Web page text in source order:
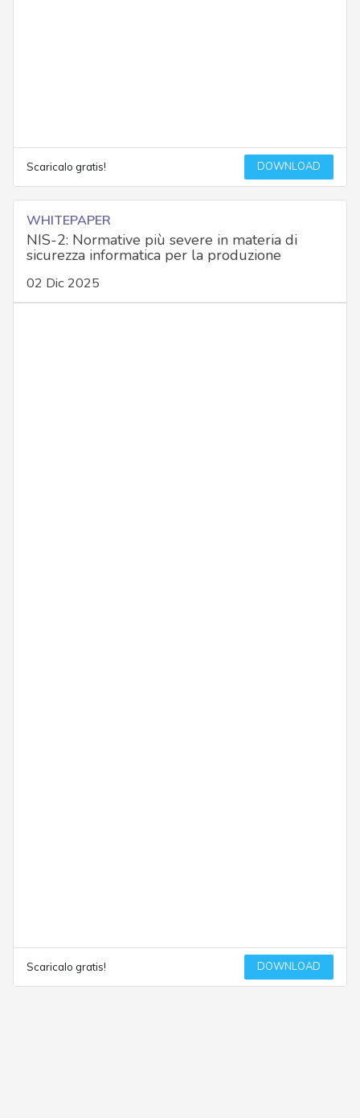
Scaricalo gratis! DOWNLOAD
WHITEPAPER
NIS-2: Normative più severe in materia di
sicurezza informatica per la produzione
02 Dic 2025
Scaricalo gratis! DOWNLOAD